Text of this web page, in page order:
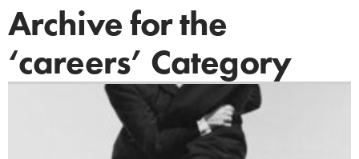
Archive for the
‘careers’ Category